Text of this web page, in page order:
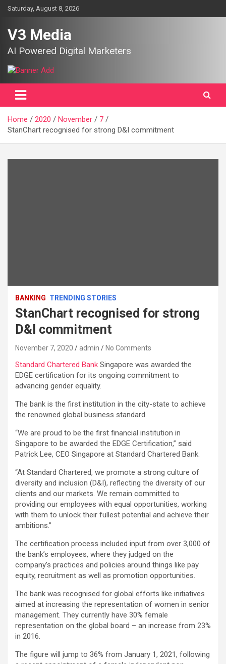
SkipSaturday, August 8, 2026
V3 Media
AI Powered Digital Marketers
Home 2020 November
7
StanChart recognised for strong D&I commitment
BANKING TRENDING STORIES
StanChart recognised for strong
D&I commitment
November 7, 2020 admin No Comments
Standard Chartered Bank Singapore was awarded the
EDGE certification for its ongoing commitment to
advancing gender equality.
The bank is the first institution in the city-state to achieve
the renowned global business standard.
“We are proud to be the first financial institution in
Singapore to be awarded the EDGE Certification,” said
Patrick Lee, CEO Singapore at Standard Chartered Bank.
“At Standard Chartered, we promote a strong culture of
diversity and inclusion (D&I), reflecting the diversity of our
clients and our markets. We remain committed to
providing our employees with equal opportunities, working
with them to unlock their fullest potential and achieve their
ambitions.”
The certification process included input from over 3,000 of
the bank’s employees, where they judged on the
company’s practices and policies around things like pay
equity, recruitment as well as promotion opportunities.
The bank was recognised for global efforts like initiatives
aimed at increasing the representation of women in senior
management. They currently have 30% female
representation on the global board – an increase from 23%
in 2016.
The figure will jump to 36% from January 1, 2021, following